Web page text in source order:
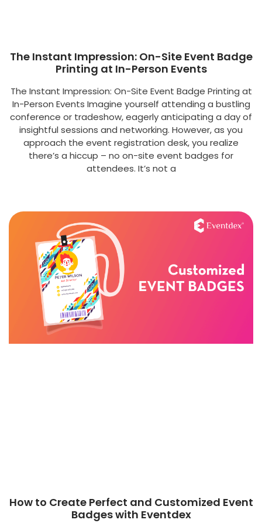
The Instant Impression: On-Site Event Badge
Printing at In-Person Events
The Instant Impression: On-Site Event Badge Printing at
In-Person Events Imagine yourself attending a bustling
conference or tradeshow, eagerly anticipating a day of
insightful sessions and networking. However, as you
approach the event registration desk, you realize
there’s a hiccup – no on-site event badges for
attendees. It’s not a
How to Create Perfect and Customized Event
Badges with Eventdex